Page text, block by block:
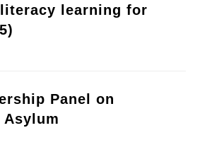
learning for
Panel on